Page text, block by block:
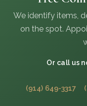
We identify items,
on the spot.
Or call us
(914) 649-3317